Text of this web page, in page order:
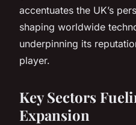
accentuates the UK’s
shaping worldwide
underpinning its
player.
Key Sectors
Expansion